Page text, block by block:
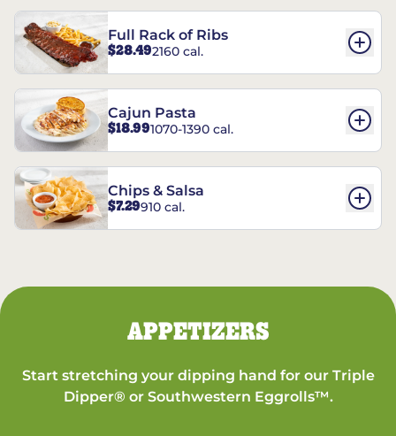
Full Rack of Ribs
$28.492160 cal.
Cajun Pasta
$18.991070-1390 cal.
Chips & Salsa
$7.29910 cal.
APPETIZERS
Start stretching your dipping hand for our Triple
Dipper® or Southwestern Eggrolls™.